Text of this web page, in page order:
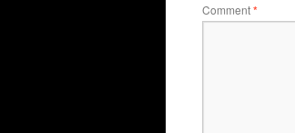
Comment*